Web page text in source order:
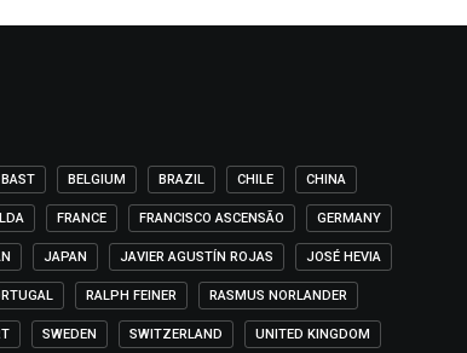
BAST BELGIUM BRAZIL CHILE CHINA
FRANCE FRANCISCO ASCENSÃO GERMANY
JAPAN JAVIER AGUSTÍN ROJAS JOSÉ HEVIA
RALPH FEINER RASMUS NORLANDER
SWEDEN SWITZERLAND UNITED KINGDOM